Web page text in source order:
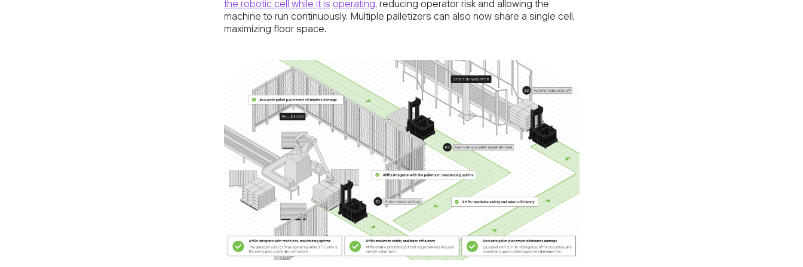
the robotic cell while it is operating, reducing operator risk and allowing the
machine to run continuously. Multiple palletizers can also now share a single cell,
maximizing floor space.